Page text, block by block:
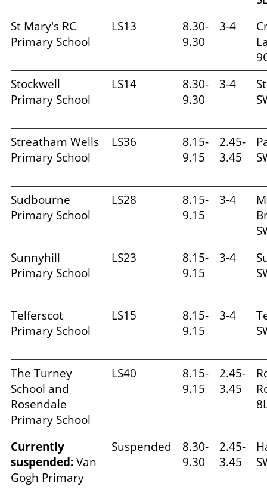
St Mary's RC
Primary School
LS13
8.30-
9.30
3-4
Stockwell
Primary School
LS14
8.30-
9.30
3-4
Streatham Wells
Primary School
LS36
8.15-
9.15
2.45-
3.45
Sudbourne
Primary School
LS28
8.15-
9.15
3-4
Sunnyhill
Primary School
LS23
8.15-
9.15
3-4
Telferscot
Primary School
LS15
8.15-
9.15
3-4
The Turney
School and
Rosendale
Primary School
LS40
8.15-
9.15
2.45-
3.45
Currently
suspended:Van
Gogh Primary
Suspended
8.30-
9.30
2.45-
3.45